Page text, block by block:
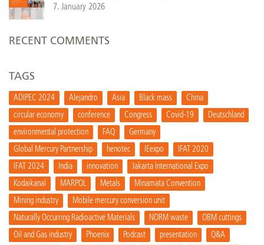
7. January 2026
RECENT COMMENTS
TAGS
ADIPEC 2024 Alejandro Asia Black mass
China
circular economy
conference Congress Covid-19
Deutschland
environmental protection
FAQ
Germany
Global Mercury Partnership
henotec IEexpo
IFAT 2020
IFAT 2024
India innovation
Jakarta International Expo
Kodaikanal
MARPOL Metals
Minamata Convention
Mining industry
Mobile mercury conversion unit
Naturally Occurring Radioactive Materials
NORM waste
OBM cuttings
Oil and Gas industry
Phoenix Podcast presentation
Q&A